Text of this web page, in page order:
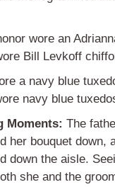
wore an
Bill Levkoff
a navy blue
navy blue
Moments: The
her bouquet down,
down the aisle.
she and the